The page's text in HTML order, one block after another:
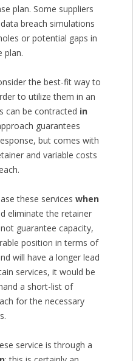
plan. Some suppliers
breach simulations
or potential gaps in
plan.
the best-fit way to
to utilize them in an
can be contracted in
guarantees
but comes with
and variable costs
these services when
eliminate the retainer
guarantee capacity,
position in terms of
will have a longer lead
services, it would be
a short-list of
for the necessary
service is through a